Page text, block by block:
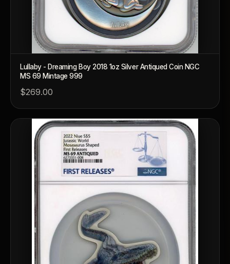
Lullaby - Dreaming Boy 2018 1oz Silver Antiqued Coin NGC
MS 69 Mintage 999
$269.00